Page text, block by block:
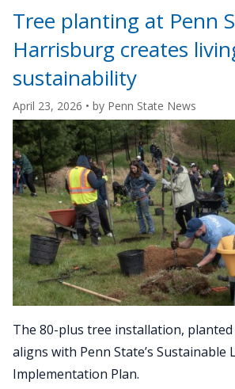
Altoona
student
leads
American
chestnut
restoration
senior
seminar
project"
Tree planting at Penn
Harrisburg creates
sustainability
April 23, 2026 • by Penn State News
The 80-plus tree installation, planted
aligns with Penn State’s Sustainable
Implementation Plan.